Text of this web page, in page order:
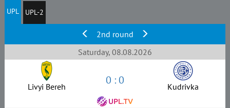
UPL UPL-2
2nd round
Saturday, 08.08.2026
Livyi Bereh 0 : 0 Kudrivka